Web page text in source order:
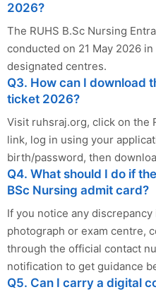
2026?
The RUHS B.Sc Nursing
conducted on 21 May 2026
designated centres.
Q3. How can I download
ticket 2026?
Visit ruhsraj.org, click on the
link, log in using your
birth/password, then
Q4. What should I do if
BSc Nursing admit card?
If you notice any
photograph or exam centre,
through the official contact
notification to get guidance
Q5. Can I carry a digital